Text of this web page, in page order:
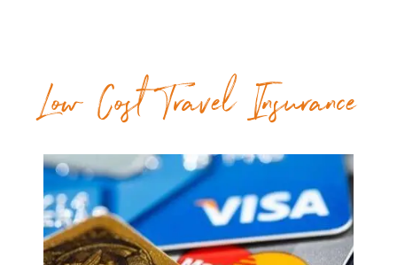
Low Cost Travel Insurance